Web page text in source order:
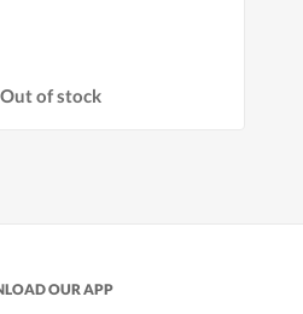
Out of stock
OUR APP